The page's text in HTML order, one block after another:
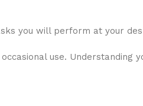
you will perform at your
use. Understanding